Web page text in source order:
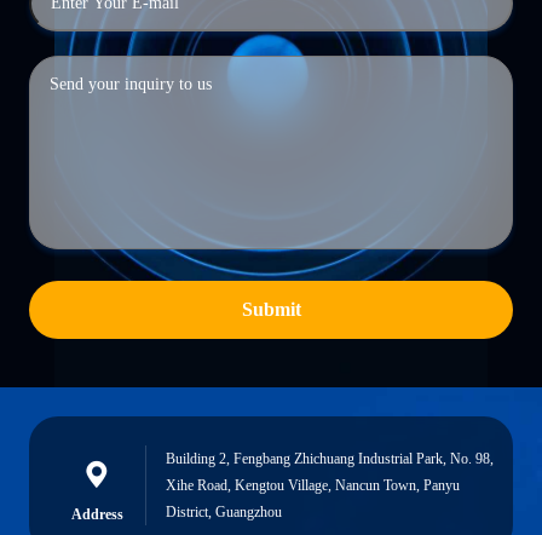
Submit
Address
Building 2, Fengbang Zhichuang Industrial Park, No. 98,
Xihe Road, Kengtou Village, Nancun Town, Panyu
District, Guangzhou